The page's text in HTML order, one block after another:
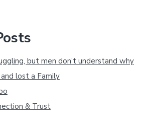
but men don’t understand why
lost a Family
& Trust